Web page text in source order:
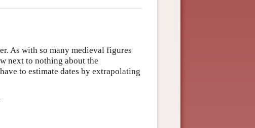
As with so many medieval figures
next to nothing about the
to estimate dates by extrapolating